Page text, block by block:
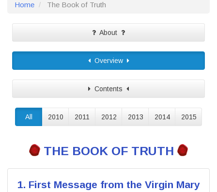
Home The Book of Truth
About
Overview
Contents
All 2010 2011 2012 2013 2014 2015
THE BOOK OF TRUTH
1. First Message from the Virgin Mary